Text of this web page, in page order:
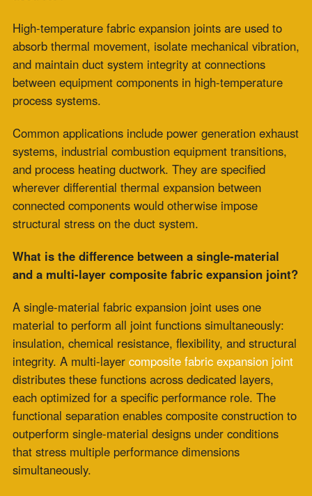
so it operates at lower temperatures and without direct
chemical exposure. Each flex cycle imposes only
mechanical stress. Lower stress per cycle results in a
lower fatigue accumulation rate and a longer service
life under identical cycling conditions.
What applications require composite construction
for high-temperature fabric expansion joints?
Composite construction is the appropriate specification
for installations with a thermal cycle frequency above
monthly, rapid ramp rates from cold to operating
temperature, and installations where thermal movement
occurs concurrently with mechanical vibration.
power generation facilities, industrial peaking units,
combustion systems with frequent startups, and
seasonal cycling profiles.
Can single-material high-temperature fabric
expansion joints perform adequately in any
application?
In baseload applications with slow ramp rates and cycle
frequencies measured in months, single-material high-
temperature fabric expansion joints can provide
adequate service life at a lower acquisition cost.
The performance differential between single-material
and composite construction becomes measurable and